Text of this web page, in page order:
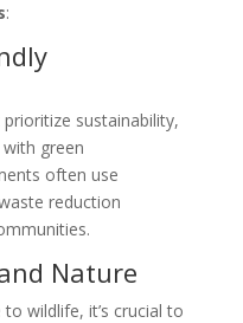
:
sustainability,
green
often use
reduction
Nature
wildlife, it’s crucial to